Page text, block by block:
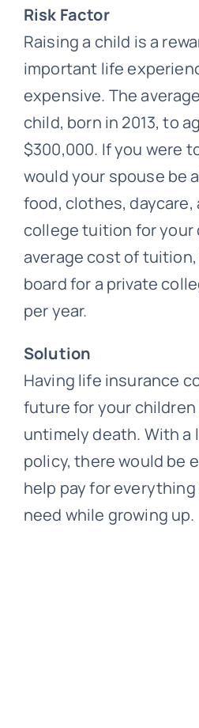
Risk Factor
Raising a child is a
important life
expensive. The
child, born in 2013, to
$300,000. If you were
would your spouse be
food, clothes, daycare,
college tuition for your
average cost of
board for a private
per year.
Solution
Having life insurance
future for your children
untimely death. With a
policy, there would be
help pay for
need while growing up.